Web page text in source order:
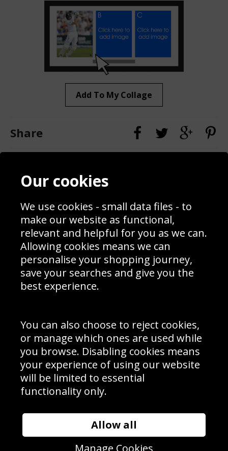
Add To My Collage
Share
Contact
Blog
Prices
Interior Design
Delivery Information
Schools Contact
Returns & Refund Policy
Site Map
Sign up to receive product news, offers and competitions, we
Cookie Policy .
Subscribe
Manage Subscription|Unsubscribe
© Sport Photo Gallery Ltd 2026
Unit 6, Precision 4 Business Park, Styles Close, Sittingbourne,
Website design & development bySyrox Emedia
Our cookies
We use cookies - small data files - to
make our website as functional,
relevant and helpful for you as we can.
Allowing cookies means we can
personalise your shopping journey,
save your searches and give you the
best experience.
You can also choose to reject cookies,
or manage which ones are used while
you browse. Disabling cookies means
your experience of using our website
will be limited to essential
functionality only.
Allow all
Manage Cookies